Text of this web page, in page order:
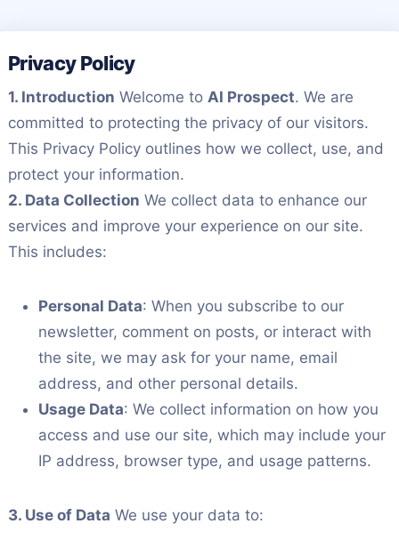
Privacy Policy
1. Introduction Welcome to AI Prospect. We are
committed to protecting the privacy of our visitors.
This Privacy Policy outlines how we collect, use, and
protect your information.
2. Data Collection We collect data to enhance our
services and improve your experience on our site.
This includes:
Personal Data: When you subscribe to our
newsletter, comment on posts, or interact with
the site, we may ask for your name, email
address, and other personal details.
Usage Data: We collect information on how you
access and use our site, which may include your
IP address, browser type, and usage patterns.
3. Use of Data We use your data to: